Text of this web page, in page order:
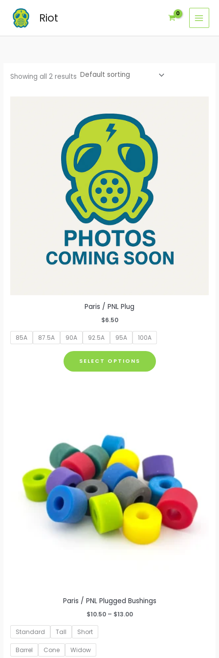
content
Riot
Showing all 2 results
Paris / PNL Plug
$6.50
85A 87.5A 90A 92.5A 95A 100A
SELECT OPTIONS
product
chosen
on
the
product
page
Paris / PNL Plugged Bushings
$10.50 – $13.00Price
Standard Tall Short
Barrel Cone Widow